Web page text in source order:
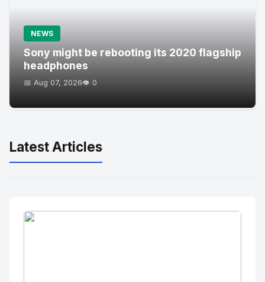
NEWS
Sony might be rebooting its 2020 flagship
headphones
📅 Aug 07, 2026👁️ 0
Latest Articles